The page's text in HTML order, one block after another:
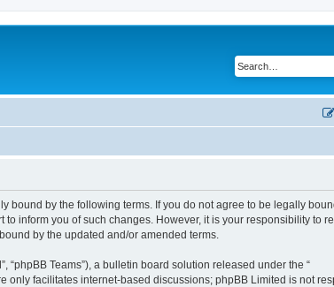
bound by the following terms. If you do not agree to be legally
inform you of such changes. However, it is your responsibility to
by the updated and/or amended terms.
“phpBB Teams”), a bulletin board solution released under the “
only facilitates internet-based discussions; phpBB Limited is not